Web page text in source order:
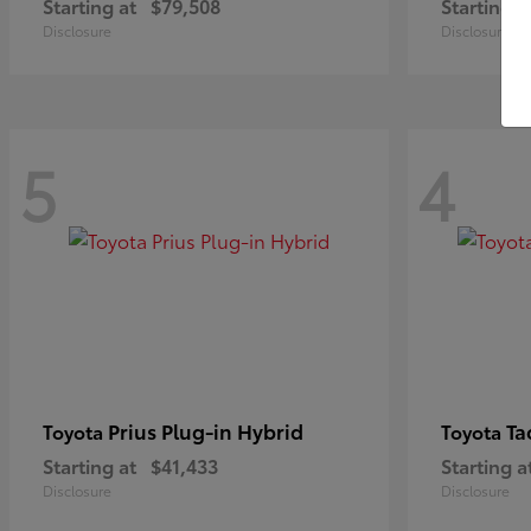
Starting at $79,508
Disclosure
Starting at
Disclosure
5
Toyota Prius Plug-in Hybrid
Starting at $41,433
Disclosure
4
Toyota
Starting
Disclosure